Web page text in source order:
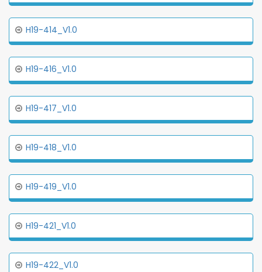
H19-414_V1.0
H19-416_V1.0
H19-417_V1.0
H19-418_V1.0
H19-419_V1.0
H19-421_V1.0
H19-422_V1.0